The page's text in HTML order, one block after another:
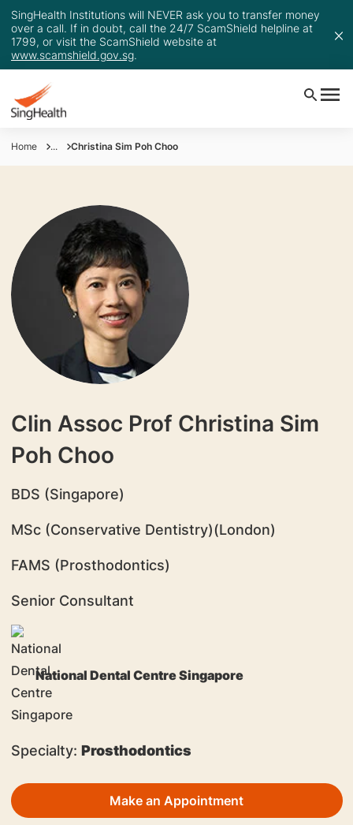
SingHealth Institutions will NEVER ask you to transfer money
over a call. If in doubt, call the 24/7 ScamShield helpline at
1799, or visit the ScamShield website at
www.scamshield.gov.sg.
Home ... Christina Sim Poh Choo
Clin Assoc Prof Christina Sim
Poh Choo
BDS (Singapore)
MSc (Conservative Dentistry)(London)
FAMS (Prosthodontics)
Senior Consultant
National Dental Centre Singapore
Specialty: Prosthodontics
Make an Appointment